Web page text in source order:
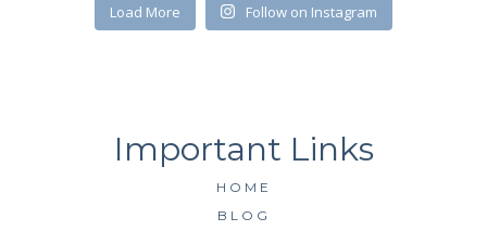
Load More Follow on Instagram
HOME
BLOG